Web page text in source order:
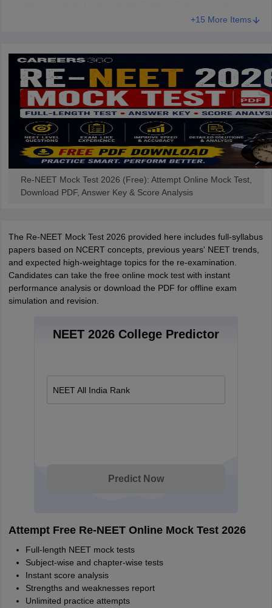
+15 More Items
Re-NEET Mock Test 2026 (Free): Attempt Online Mock Test,
Download PDF, Answer Key & Score Analysis
The Re-NEET Mock Test 2026 provided here includes full-syllabus
papers based on NCERT concepts, previous years' NEET trends,
and expected high-weightage topics for the re-examination.
Candidates can take the free online mock test with instant
performance analysis or download the PDF for offline exam
simulation and revision.
NEET 2026 College Predictor
NEET All India Rank
Predict Now
Attempt Free Re-NEET Online Mock Test 2026
Full-length NEET mock tests
Subject-wise and chapter-wise tests
Instant score analysis
Strengths and weaknesses report
Unlimited practice attempts